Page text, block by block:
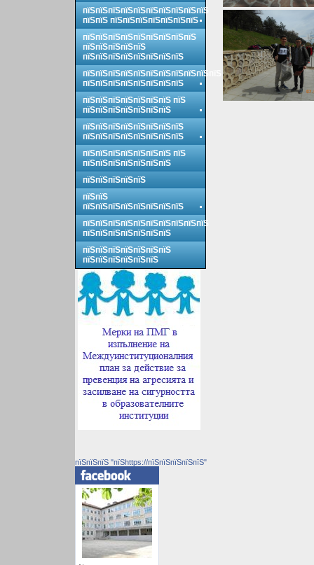
пїЅпїЅпїЅпїЅпїЅпїЅпїЅпїЅпїЅпїЅ
пїЅпїЅ пїЅпїЅпїЅпїЅпїЅпїЅпїЅ
пїЅпїЅпїЅпїЅпїЅпїЅпїЅпїЅпїЅ
пїЅпїЅпїЅпїЅпїЅ
пїЅпїЅпїЅпїЅпїЅпїЅпїЅпїЅ
пїЅпїЅпїЅпїЅпїЅпїЅпїЅпїЅпїЅпїЅпїЅ
пїЅпїЅпїЅпїЅпїЅпїЅпїЅпїЅ
пїЅпїЅпїЅпїЅпїЅпїЅпїЅ пїЅ
пїЅпїЅпїЅпїЅпїЅпїЅпїЅ
пїЅпїЅпїЅпїЅпїЅпїЅпїЅпїЅ
пїЅпїЅпїЅпїЅпїЅпїЅпїЅпїЅ
пїЅпїЅпїЅпїЅпїЅпїЅпїЅ пїЅ
пїЅпїЅпїЅпїЅпїЅпїЅпїЅ
пїЅпїЅпїЅпїЅпїЅ
пїЅпїЅ
пїЅпїЅпїЅпїЅпїЅпїЅпїЅпїЅ
пїЅпїЅпїЅпїЅпїЅпїЅпїЅпїЅпїЅпїЅ
пїЅпїЅпїЅпїЅпїЅпїЅпїЅ
пїЅпїЅпїЅпїЅпїЅпїЅпїЅ
пїЅпїЅпїЅпїЅпїЅпїЅ
пїЅпїЅпїЅ "пїЅhttps://пїЅпїЅпїЅпїЅпїЅ"